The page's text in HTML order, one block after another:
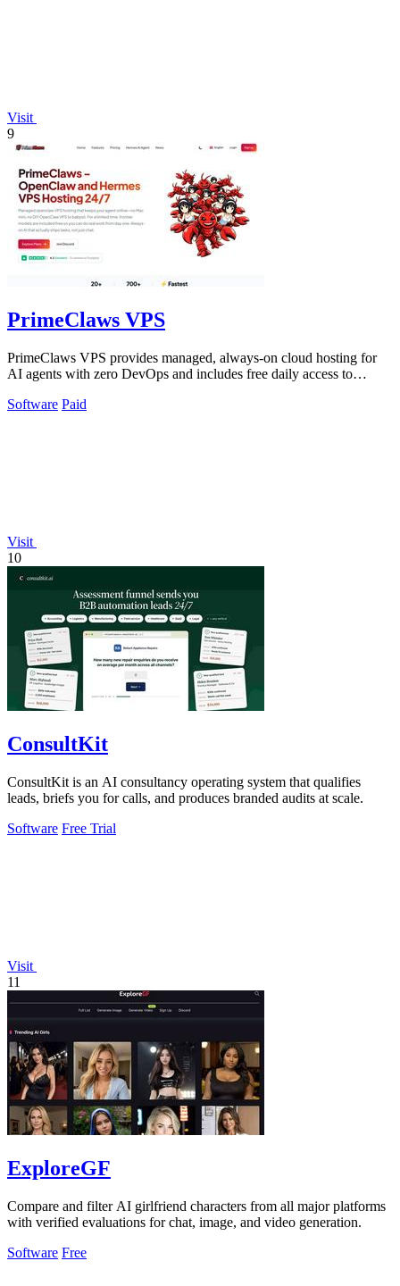
Visit
9
PrimeClaws VPS
PrimeClaws VPS provides managed, always-on cloud hosting for
AI agents with zero DevOps and includes free daily access to
Software Paid
Visit
10
ConsultKit
ConsultKit is an AI consultancy operating system that qualifies
leads, briefs you for calls, and produces branded audits at scale.
Software Free Trial
Visit
11
ExploreGF
Compare and filter AI girlfriend characters from all major platforms
with verified evaluations for chat, image, and video generation.
Software Free